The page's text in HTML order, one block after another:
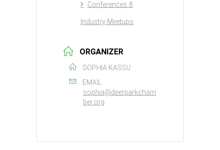
Conferences &
Industry Meetups
ORGANIZER
SOPHIA KASSU
EMAIL
sophia@deerparkcham
ber.org